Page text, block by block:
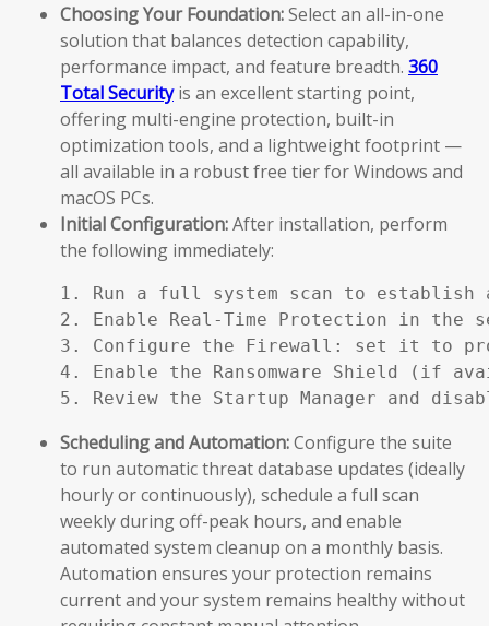
Choosing Your Foundation:Select an all-in-one
solution that balances detection capability,
performance impact, and feature breadth. 360
Total Securityis an excellent starting point,
offering multi-engine protection, built-in
optimization tools, and a lightweight footprint —
all available in a robust free tier for Windows and
macOS PCs.
Initial Configuration:After installation, perform
the following immediately:
1. Run a full system scan to establish
2. Enable Real-Time Protection in the
3. Configure the Firewall: set it to
4. Enable the Ransomware Shield (if
5. Review the Startup Manager and
Scheduling and Automation:Configure the suite
to run automatic threat database updates (ideally
hourly or continuously), schedule a full scan
weekly during off-peak hours, and enable
automated system cleanup on a monthly basis.
Automation ensures your protection remains
current and your system remains healthy without